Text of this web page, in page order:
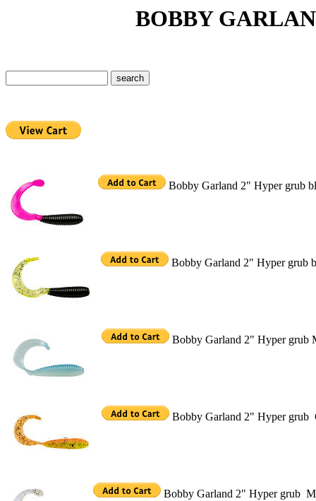
BOBBY GARLAND
Bobby Garland 2" Hyper grub
Bobby Garland 2" Hyper grub
Bobby Garland 2" Hyper grub
Bobby Garland 2" Hyper grub
Bobby Garland 2" Hyper grub